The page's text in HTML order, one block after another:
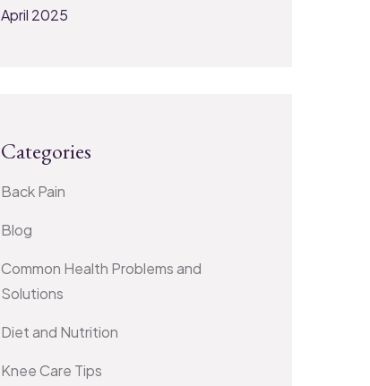
April 2025
Categories
Back Pain
Blog
Common Health Problems and
Solutions
Diet and Nutrition
Knee Care Tips